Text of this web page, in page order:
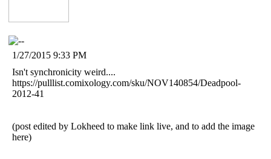
1/27/2015 9:33 PM
Isn't synchronicity weird....
https://pulllist.comixology.com/sku/NOV140854/Deadpool-
2012-41
(post edited by Lokheed to make link live, and to add the image
here)